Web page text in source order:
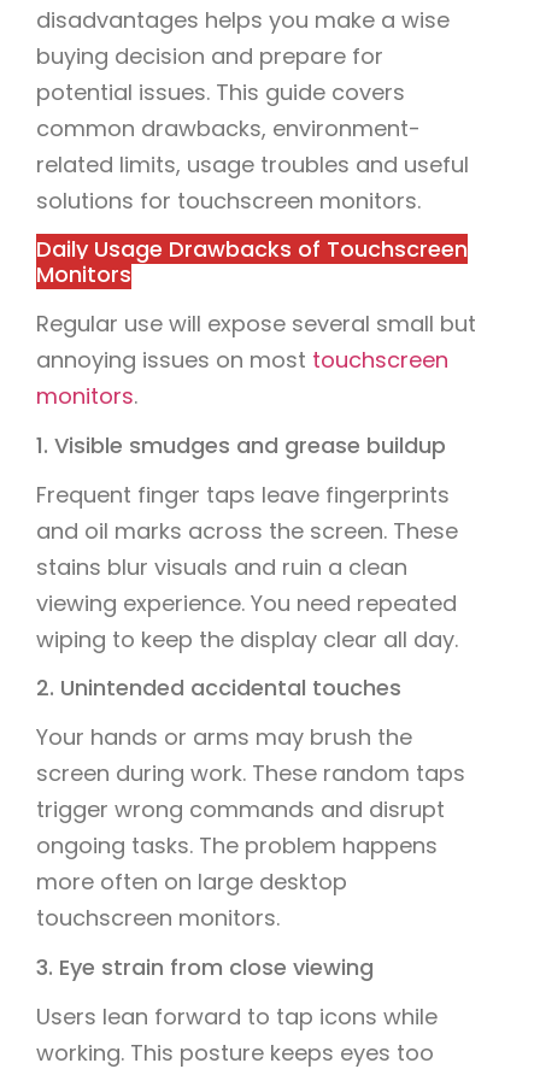
disadvantages helps you make a wise
buying decision and prepare for
potential issues. This guide covers
common drawbacks, environment-
related limits, usage troubles and useful
solutions for touchscreen monitors.
Daily Usage Drawbacks of Touchscreen
Monitors
Regular use will expose several small but
annoying issues on most touchscreen
monitors.
1. Visible smudges and grease buildup
Frequent finger taps leave fingerprints
and oil marks across the screen. These
stains blur visuals and ruin a clean
viewing experience. You need repeated
wiping to keep the display clear all day.
2. Unintended accidental touches
Your hands or arms may brush the
screen during work. These random taps
trigger wrong commands and disrupt
ongoing tasks. The problem happens
more often on large desktop
touchscreen monitors.
3. Eye strain from close viewing
Users lean forward to tap icons while
working. This posture keeps eyes too